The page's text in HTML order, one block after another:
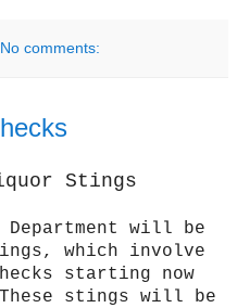
No comments:
Stings
will be
which involve
starting now
stings will be